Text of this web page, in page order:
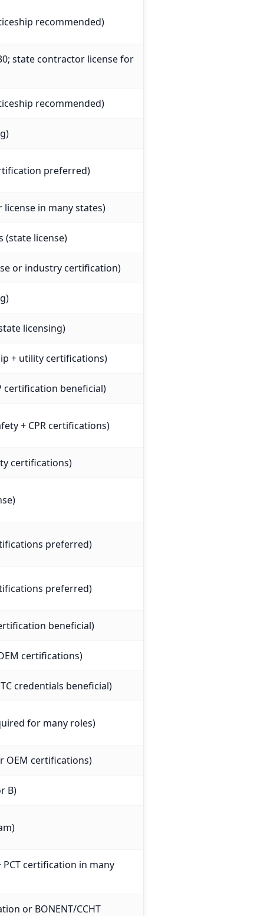
recommended)
state contractor license for
recommended)
preferred)
in many states)
(state license)
or industry certification)
licensing)
+ utility certifications)
certification beneficial)
+ CPR certifications)
certifications)
preferred)
preferred)
beneficial)
certifications)
credentials beneficial)
for many roles)
OEM certifications)
B)
PCT certification in many
or BONENT/CCHT